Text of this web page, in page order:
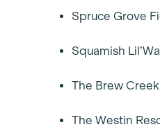
Spruce Grove
Squamish
The Brew
The Westin